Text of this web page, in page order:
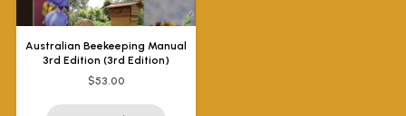
Australian Beekeeping Manual
3rd Edition (3rd Edition)
$53.00